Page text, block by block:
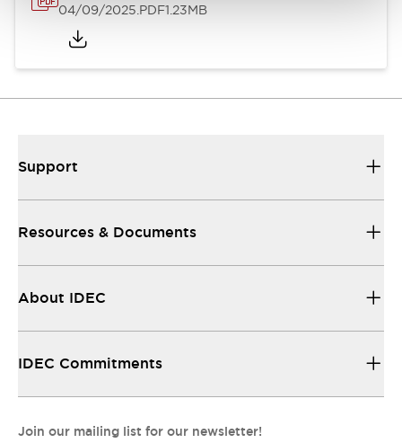
04/09/2025.PDF1.23MB
Support
Resources & Documents
About IDEC
IDEC Commitments
Join our mailing list for our newsletter!